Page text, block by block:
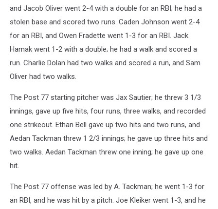
and Jacob Oliver went 2-4 with a double for an RBI; he had a
stolen base and scored two runs. Caden Johnson went 2-4
for an RBI, and Owen Fradette went 1-3 for an RBI. Jack
Hamak went 1-2 with a double; he had a walk and scored a
run. Charlie Dolan had two walks and scored a run, and Sam
Oliver had two walks.
The Post 77 starting pitcher was Jax Sautier; he threw 3 1/3
innings, gave up five hits, four runs, three walks, and recorded
one strikeout. Ethan Bell gave up two hits and two runs, and
Aedan Tackman threw 1 2/3 innings; he gave up three hits and
two walks. Aedan Tackman threw one inning; he gave up one
hit.
The Post 77 offense was led by A. Tackman; he went 1-3 for
an RBI, and he was hit by a pitch. Joe Kleiker went 1-3, and he